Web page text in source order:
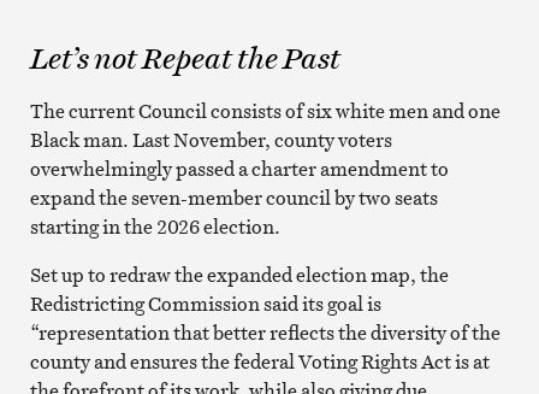
Let’s not Repeat the Past
The current Council consists of six white men and one
Black man. Last November, county voters
overwhelmingly passed a charter amendment to
expand the seven-member council by two seats
starting in the 2026 election.
Set up to redraw the expanded election map, the
Redistricting Commission said its goal is
“representation that better reflects the diversity of the
county and ensures the federal Voting Rights Act is at